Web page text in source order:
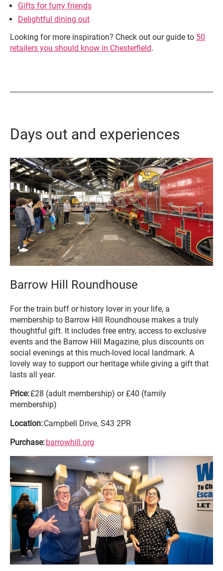
Gifts for furry friends
Delightful dining out
Looking for more inspiration? Check out our guide to 50
retailers you should know in Chesterfield.
Days out and experiences
Barrow Hill Roundhouse
For the train buff or history lover in your life, a
membership to Barrow Hill Roundhouse makes a truly
thoughtful gift. It includes free entry, access to exclusive
events and the Barrow Hill Magazine, plus discounts on
social evenings at this much-loved local landmark. A
lovely way to support our heritage while giving a gift that
lasts all year.
Price:£28 (adult membership) or £40 (family
membership)
Location:Campbell Drive, S43 2PR
Purchase: barrowhill.org